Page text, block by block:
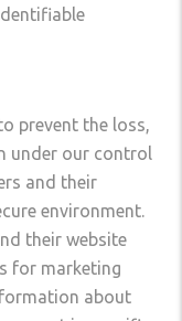
prevent the loss,
under our control
and their
environment.
their website
for marketing
about